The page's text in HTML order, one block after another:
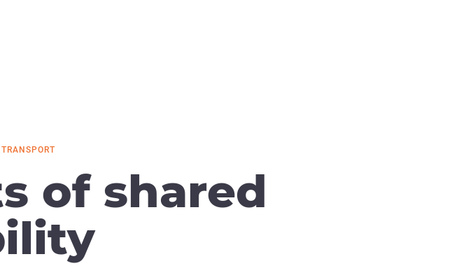
of shared